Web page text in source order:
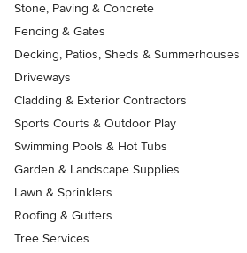
Stone, Paving & Concrete
Fencing & Gates
Decking, Patios, Sheds & Summerhouses
Driveways
Cladding & Exterior Contractors
Sports Courts & Outdoor Play
Swimming Pools & Hot Tubs
Garden & Landscape Supplies
Lawn & Sprinklers
Roofing & Gutters
Tree Services